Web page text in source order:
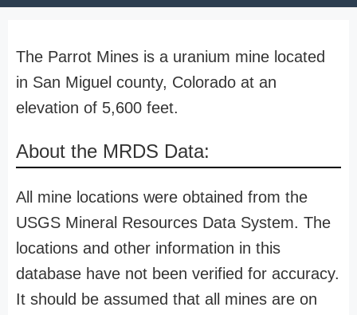
The Parrot Mines is a uranium mine located
in San Miguel county, Colorado at an
elevation of 5,600 feet.
About the MRDS Data:
All mine locations were obtained from the
USGS Mineral Resources Data System. The
locations and other information in this
database have not been verified for accuracy.
It should be assumed that all mines are on